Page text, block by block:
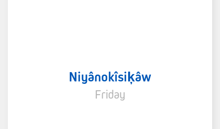
Niyânokîsiķâw
Friday